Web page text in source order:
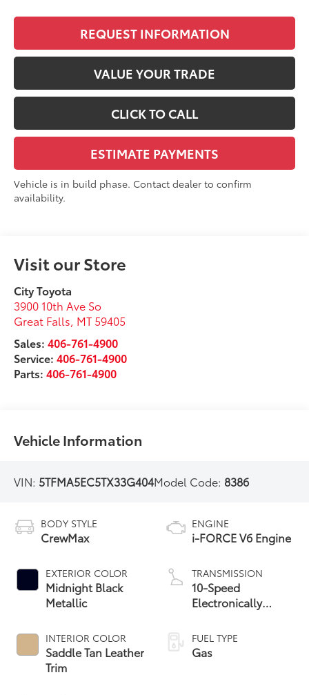
REQUEST INFORMATION
VALUE YOUR TRADE
CLICK TO CALL
ESTIMATE PAYMENTS
Vehicle is in build phase. Contact dealer to confirm
availability.
Visit our Store
City Toyota
3900 10th Ave So
Great Falls, MT 59405
Sales:406-761-4900
Service:406-761-4900
Parts:406-761-4900
Vehicle Information
VIN: 5TFMA5EC5TX33G404Model Code: 8386
BODY STYLE
CrewMax
EXTERIOR COLOR
Midnight Black
Metallic
INTERIOR COLOR
Saddle Tan Leather
Trim
ENGINE
i-FORCE V6 Engine
TRANSMISSION
10-Speed
Electronically
automatic
Transmission with
FUEL TYPE
Gas